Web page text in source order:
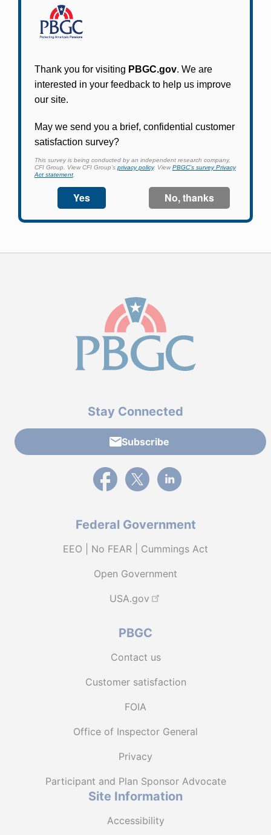
Participants in PBGC-trusteed plans can use
PBGC's fast, free, and secure online service tool
information, adjust federal income tax
withholding, and more.
Stay Connected
Subscribe
External link to PBGC's Facebook page
External link to PBGC's X feed
External link to PBGC's
Federal Government
EEO | No FEAR | Cummings Act
Open Government
USA.gov
PBGC
Contact us
Customer satisfaction
FOIA
Office of Inspector General
Privacy
Participant and Plan Sponsor Advocate
Site Information
Accessibility